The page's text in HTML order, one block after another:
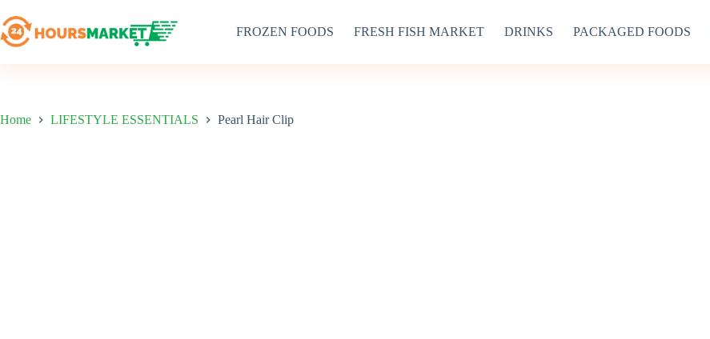
to
content
FROZEN FOODS FRESH FISH MARKET DRINKS PACKAGED FOODS
Home LIFESTYLE ESSENTIALS Pearl Hair Clip